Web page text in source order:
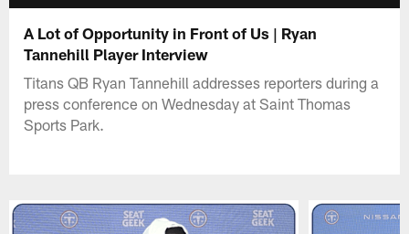
A Lot of Opportunity in Front of Us | Ryan
Tannehill Player Interview
Titans QB Ryan Tannehill addresses reporters during a
press conference on Wednesday at Saint Thomas
Sports Park.